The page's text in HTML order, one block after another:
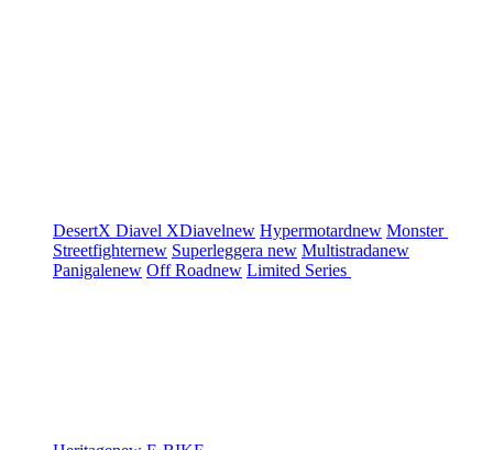
DesertX Diavel XDiavelnew Hypermotardnew Monster
Streetfighternew Superleggera new Multistradanew
Panigalenew Off Roadnew Limited Series